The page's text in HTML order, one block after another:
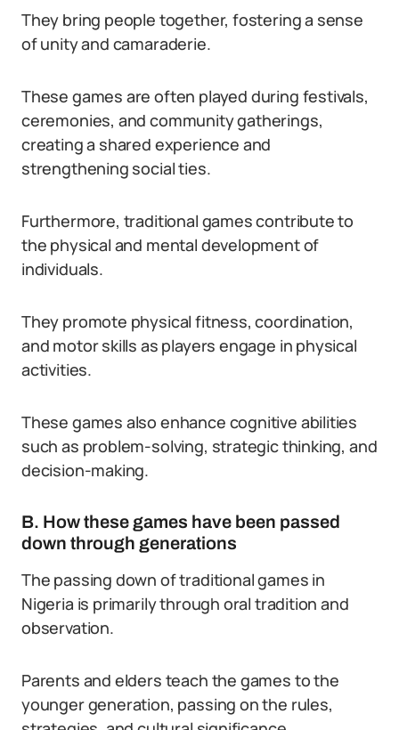
They bring people together, fostering a sense
of unity and camaraderie.
These games are often played during festivals,
ceremonies, and community gatherings,
creating a shared experience and
strengthening social ties.
Furthermore, traditional games contribute to
the physical and mental development of
individuals.
They promote physical fitness, coordination,
and motor skills as players engage in physical
activities.
These games also enhance cognitive abilities
such as problem-solving, strategic thinking, and
decision-making.
B. How these games have been passed
down through generations
The passing down of traditional games in
Nigeria is primarily through oral tradition and
observation.
Parents and elders teach the games to the
younger generation, passing on the rules,